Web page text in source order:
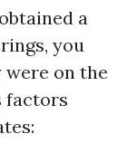
a
you
were on the
factors